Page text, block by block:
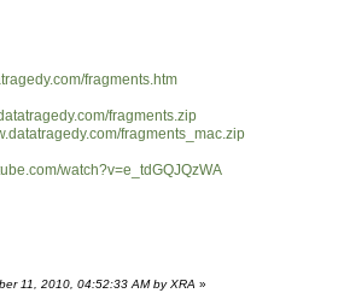
fragments.htm
fragments.zip
fragments_mac.zip
watch?v=e_tdGQJQzWA
11, 2010, 04:52:33 AM by XRA »